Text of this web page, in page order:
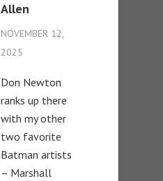
Allen
NOVEMBER 12,
2025
Don Newton
ranks up there
with my other
two favorite
Batman artists
– Marshall